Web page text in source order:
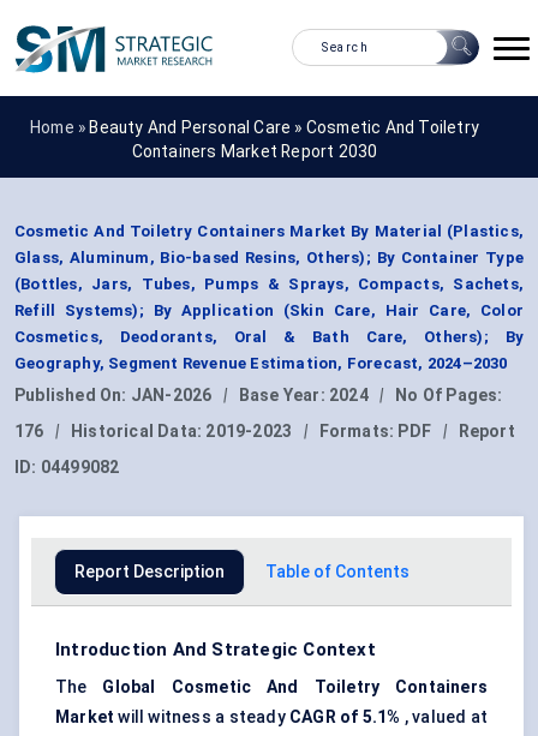
Home » Beauty And Personal Care » Cosmetic And Toiletry
Containers Market Report 2030
Cosmetic And Toiletry Containers Market By Material (Plastics,
Glass, Aluminum, Bio-based Resins, Others); By Container Type
(Bottles, Jars, Tubes, Pumps & Sprays, Compacts, Sachets,
Refill Systems); By Application (Skin Care, Hair Care, Color
Cosmetics, Deodorants, Oral & Bath Care, Others); By
Geography, Segment Revenue Estimation, Forecast, 2024–2030
Published On: JAN-2026 | Base Year: 2024 |
No Of Pages:
176
| Historical Data: 2019-2023 | Formats: PDF |
Report
ID: 04499082
Report Description Table of Contents
Introduction And Strategic Context
The Global Cosmetic And
Toiletry Containers
Market will witness a steady CAGR of 5.1% , valued at